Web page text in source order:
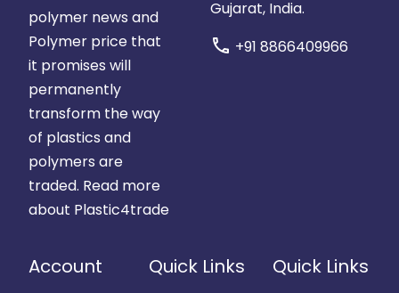
polymer news and
Polymer price that
it promises will
permanently
transform the way
of plastics and
polymers are
traded. Read more
about Plastic4trade
Gujarat, India.
call +91 8866409966
Account Quick Links Quick Links